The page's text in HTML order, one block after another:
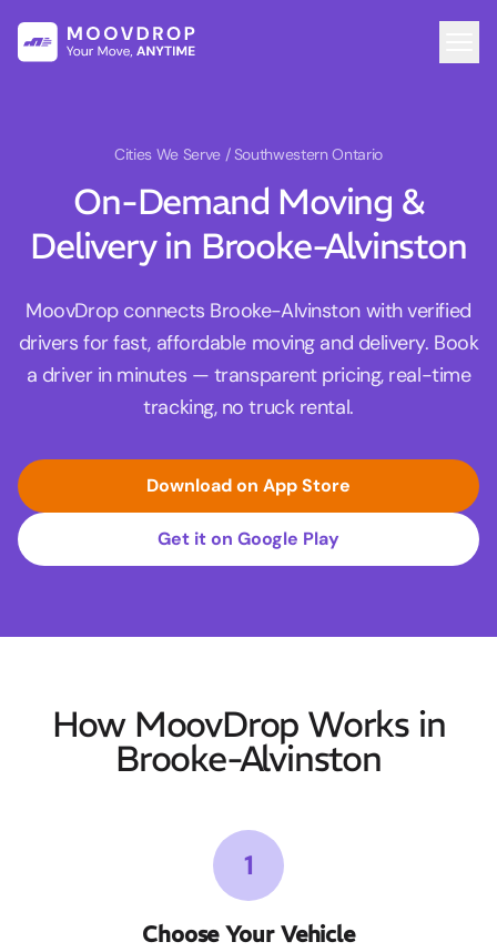
Cities We Serve / Southwestern Ontario
On-Demand Moving &
Delivery in Brooke-Alvinston
MoovDrop connects Brooke-Alvinston with verified
drivers for fast, affordable moving and delivery. Book
a driver in minutes — transparent pricing, real-time
tracking, no truck rental.
Download on App Store
Get it on Google Play
How MoovDrop Works in
Brooke-Alvinston
1
Choose Your Vehicle